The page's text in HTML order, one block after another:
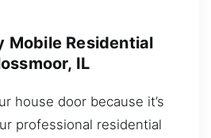
Mobile Residential
IL
house door because it’s
professional residential